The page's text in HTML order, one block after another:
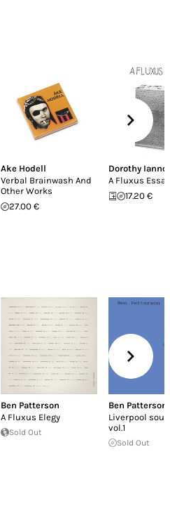
Ake Hodell
Verbal Brainwash And
Other Works
27.00 €
Dorothy
A Fluxus Essay
17.20 €
Ben Patterson
A Fluxus Elegy
Sold Out
Ben Patterson
Liverpool
vol.1
Sold Out